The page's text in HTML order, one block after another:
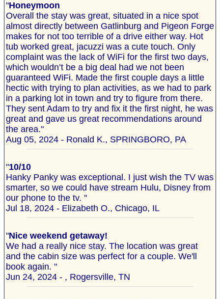
"Honeymoon
Overall the stay was great, situated in a nice spot
almost directly between Gatlinburg and Pigeon Forge
makes for not too terrible of a drive either way. Hot
tub worked great, jacuzzi was a cute touch. Only
complaint was the lack of WiFi for the first two days,
which wouldn’t be a big deal had we not been
guaranteed WiFi. Made the first couple days a little
hectic with trying to plan activities, as we had to park
in a parking lot in town and try to figure from there.
They sent Adam to try and fix it the first night, he was
great and gave us great recommendations around
the area."
Aug 05, 2024 - Ronald K., SPRINGBORO, PA
"10/10
Hanky Panky was exceptional. I just wish the TV was
smarter, so we could have stream Hulu, Disney from
our phone to the tv. "
Jul 18, 2024 - Elizabeth O., Chicago, IL
"Nice weekend getaway!
We had a really nice stay. The location was great
and the cabin size was perfect for a couple. We'll
book again. "
Jun 24, 2024 - , Rogersville, TN